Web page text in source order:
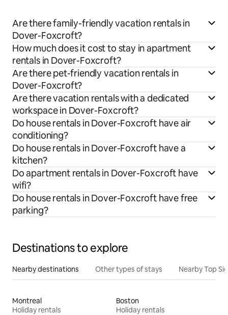
Are there family-friendly vacation rentals in
Dover-Foxcroft?
How much does it cost to stay in apartment
rentals in Dover-Foxcroft?
Are there pet-friendly vacation rentals in
Dover-Foxcroft?
Are there vacation rentals with a dedicated
workspace in Dover-Foxcroft?
Do house rentals in Dover-Foxcroft have air
conditioning?
Do house rentals in Dover-Foxcroft have a
kitchen?
Do apartment rentals in Dover-Foxcroft have
wifi?
Do house rentals in Dover-Foxcroft have free
parking?
Destinations to explore
Nearby destinations Other types of stays Nearby Top
Montreal
Holiday rentals
Boston
Holiday rentals